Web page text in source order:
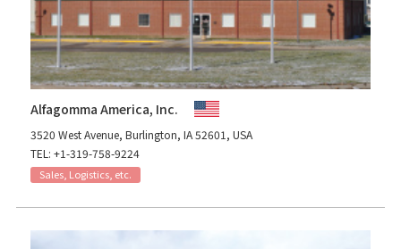
Alfagomma America, Inc.
3520 West Avenue, Burlington, IA 52601, USA
TEL: +1-319-758-9224
Sales, Logistics, etc.